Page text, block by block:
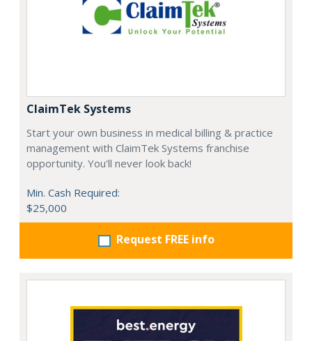
ClaimTek Systems
Start your own business in medical billing & practice
management with ClaimTek Systems franchise
opportunity. You'll never look back!
Min. Cash Required:
$25,000
Request FREE info